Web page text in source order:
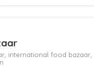
international food bazaar,